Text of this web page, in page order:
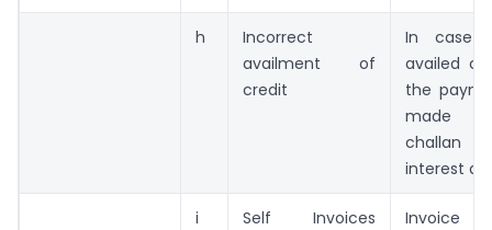
h
Incorrect
availment of
credit
In case
availed
the
made
challan
interest
i
Self Invoices